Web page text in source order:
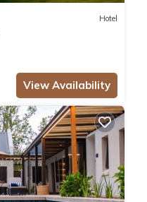
Hotel
View Availability